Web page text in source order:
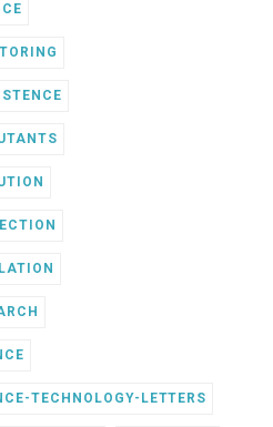
TECHNOLOGY-LETTERS